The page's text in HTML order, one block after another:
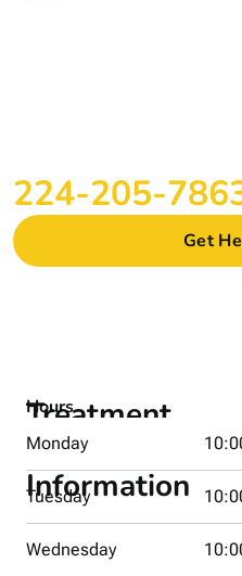
224-205-
Get
Treatment
Center
Information
Address
665
Hours
Monday
Tuesday
Wednesday